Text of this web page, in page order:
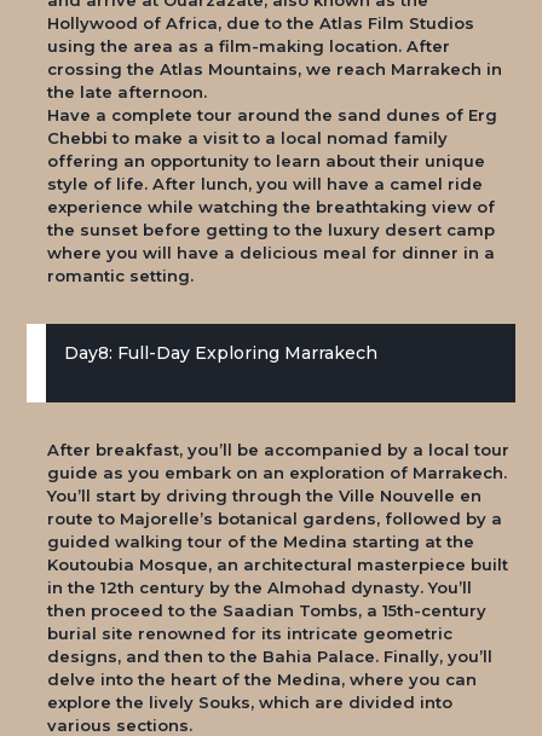
Hollywood of Africa, due to the Atlas Film Studios
using the area as a film-making location. After
crossing the Atlas Mountains, we reach Marrakech in
the late afternoon.
Have a complete tour around the sand dunes of Erg
Chebbi to make a visit to a local nomad family
offering an opportunity to learn about their unique
style of life. After lunch, you will have a camel ride
experience while watching the breathtaking view of
the sunset before getting to the luxury desert camp
where you will have a delicious meal for dinner in a
romantic setting.
Day8: Full-Day Exploring Marrakech
After breakfast, you’ll be accompanied by a local tour
guide as you embark on an exploration of Marrakech.
You’ll start by driving through the Ville Nouvelle en
route to Majorelle’s botanical gardens, followed by a
guided walking tour of the Medina starting at the
Koutoubia Mosque, an architectural masterpiece built
in the 12th century by the Almohad dynasty. You’ll
then proceed to the Saadian Tombs, a 15th-century
burial site renowned for its intricate geometric
designs, and then to the Bahia Palace. Finally, you’ll
delve into the heart of the Medina, where you can
explore the lively Souks, which are divided into
various sections.